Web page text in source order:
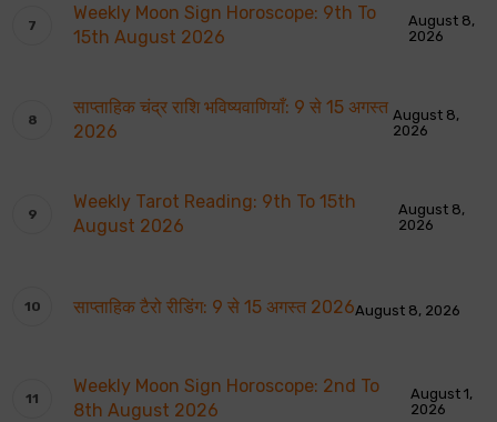
Weekly Moon Sign Horoscope: 9th To
15th August 2026
August 8,
2026
साप्ताहिक चंद्र राशि भविष्यवाणियाँ: 9 से 15 अगस्त
2026
August 8,
2026
Weekly Tarot Reading: 9th To 15th
August 2026
August 8,
2026
साप्ताहिक टैरो रीडिंग: 9 से 15 अगस्त 2026August 8, 2026
Weekly Moon Sign Horoscope: 2nd To
8th August 2026
August 1,
2026